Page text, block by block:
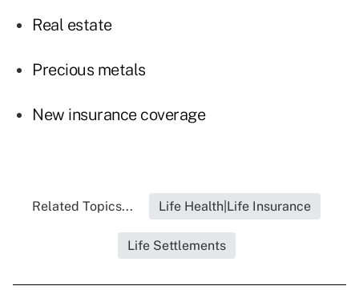
Real estate
Precious metals
New insurance coverage
Related Topics... Life Health|Life Insurance
Life Settlements